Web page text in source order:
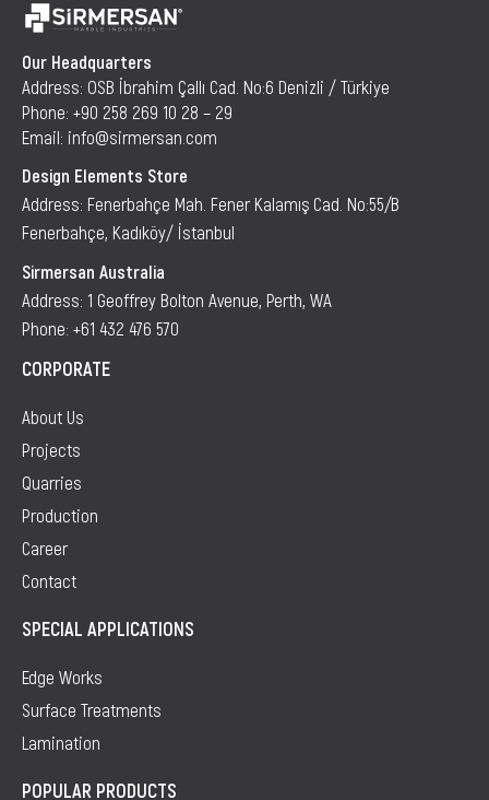
Our Headquarters
Address: OSB İbrahim Çallı Cad. No:6 Denizli / Türkiye
Phone: +90 258 269 10 28 – 29
Email: info@sirmersan.com
Design Elements Store
Address: Fenerbahçe Mah. Fener Kalamış Cad. No:55/B
Fenerbahçe, Kadıköy/ İstanbul
Sirmersan Australia
Address: 1 Geoffrey Bolton Avenue, Perth, WA
Phone: +61 432 476 570
CORPORATE
About Us
Projects
Quarries
Production
Career
Contact
SPECIAL APPLICATIONS
Edge Works
Surface Treatments
Lamination
POPULAR PRODUCTS